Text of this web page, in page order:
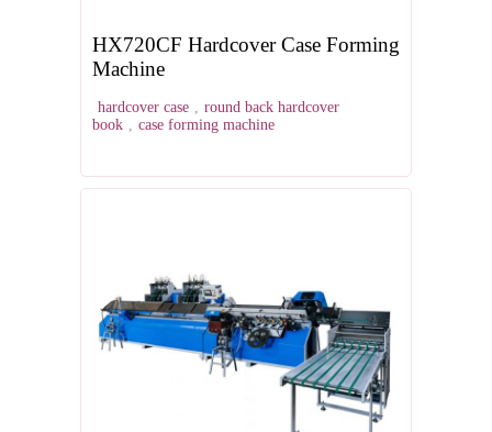
HX720CF Hardcover Case Forming
Machine
hardcover case , round back hardcover
book , case forming machine